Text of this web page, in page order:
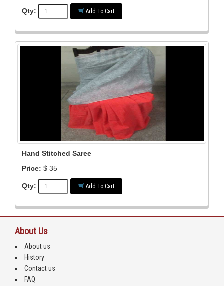
Qty: Add To Cart
Hand Stitched Saree
Price: $ 35
Qty: Add To Cart
About Us
About us
History
Contact us
FAQ